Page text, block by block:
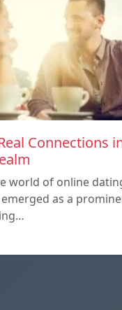
Connections
world of online
as a